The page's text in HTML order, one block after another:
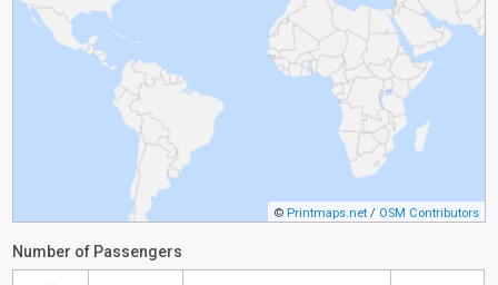
© Printmaps.net / OSM Contributors
Number of Passengers